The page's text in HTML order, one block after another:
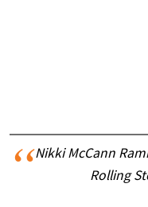
Nikki McCann
Rolling